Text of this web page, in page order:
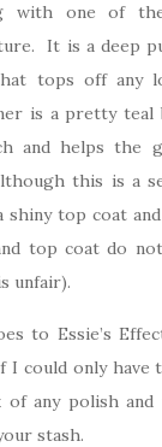
one of the
It is a deep
tops off any
is a pretty teal
and helps the
this is a
shiny top coat
top coat do
unfair).
to Essie’s
I could only
of any polish and
stash.